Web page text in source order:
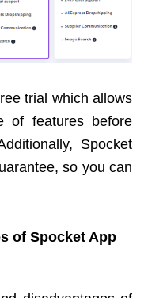
trial which allows
features before
Spocket
so you can
of Spocket App